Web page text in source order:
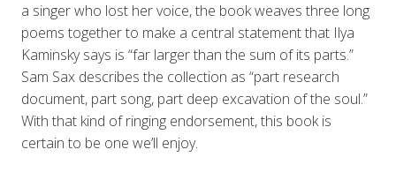
a singer who lost her voice, the book weaves three long
poems together to make a central statement that Ilya
Kaminsky says is “far larger than the sum of its parts.”
Sam Sax describes the collection as “part research
document, part song, part deep excavation of the soul.”
With that kind of ringing endorsement, this book is
certain to be one we’ll enjoy.